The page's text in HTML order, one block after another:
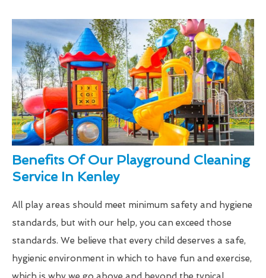
Benefits Of Our Playground Cleaning
Service In Kenley
All play areas should meet minimum safety and hygiene
standards, but with our help, you can exceed those
standards. We believe that every child deserves a safe,
hygienic environment in which to have fun and exercise,